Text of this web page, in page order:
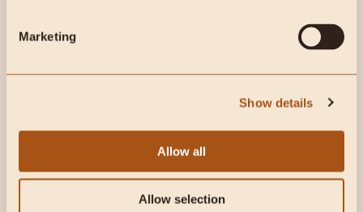
Marketing
Show details
Allow all
Allow selection